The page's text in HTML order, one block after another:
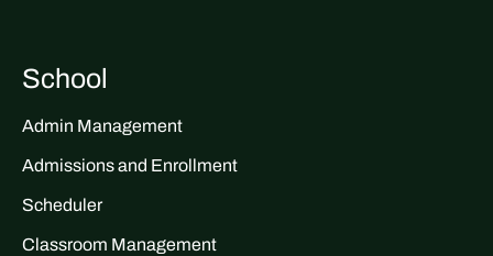
School
Admin Management
Admissions and Enrollment
Scheduler
Classroom Management